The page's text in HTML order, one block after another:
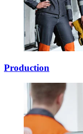
Production